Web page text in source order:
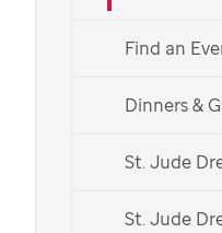
Find an
Dinners &
St. Jude
St. Jude